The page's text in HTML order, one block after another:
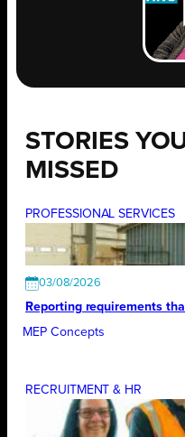
STORIES
MISSED
PROFESSIONAL SERVICES
03/08/2026
Reporting requirements
MEP Concepts
RECRUITMENT & HR